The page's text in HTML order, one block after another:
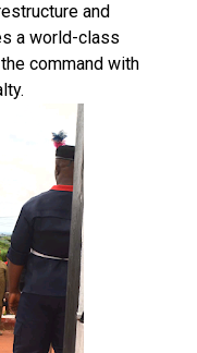
and
a world-class
command with